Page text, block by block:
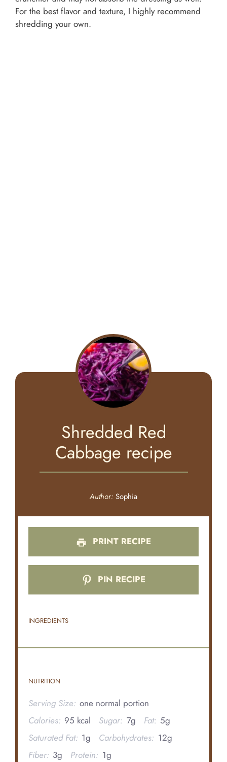
For the best flavor and texture, I highly recommend
shredding your own.
Shredded Red
Cabbage recipe
Author: Sophia
PRINT RECIPE
PIN RECIPE
INGREDIENTS
NUTRITION
Serving Size: one normal portion
Calories: 95 kcal Sugar: 7g Fat: 5g
Saturated Fat: 1g Carbohydrates: 12g
Fiber: 3g Protein: 1g